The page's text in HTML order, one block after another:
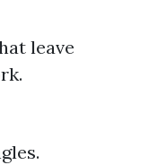
leave